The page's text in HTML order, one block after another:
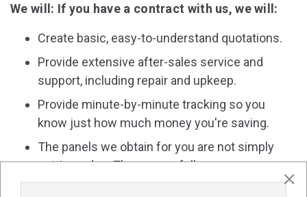
We will: If you have a contract with us, we will:
Create basic, easy-to-understand quotations.
Provide extensive after-sales service and
support, including repair and upkeep.
Provide minute-by-minute tracking so you
know just how much money you're saving.
The panels we obtain for you are not simply
cutting-edge. They are as follows: